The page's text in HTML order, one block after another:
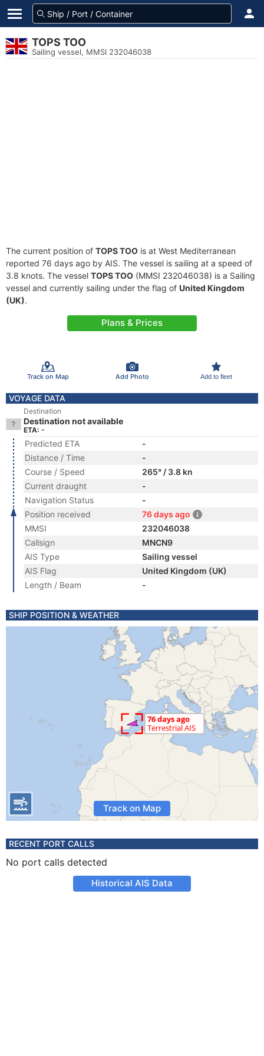
TOPS TOO
Sailing vessel, MMSI 232046038
The current position of TOPS TOO is at West Mediterranean
reported 76 days ago by AIS. The vessel is sailing at a speed of
3.8 knots. The vessel TOPS TOO (MMSI 232046038) is a Sailing
vessel and currently sailing under the flag of United Kingdom
(UK).
Plans & Prices
Track on Map Add Photo Add to fleet
VOYAGE DATA
Destination
Destination not available
ETA: -
Predicted ETA
-
Distance / Time
-
Course / Speed
265° / 3.8 kn
Current draught
-
Navigation Status
-
Position received
76 days ago
MMSI
232046038
Callsign
MNCN9
AIS Type
Sailing vessel
AIS Flag
United Kingdom (UK)
Length / Beam
-
SHIP POSITION & WEATHER
Track on Map
RECENT PORT CALLS
No port calls detected
Historical AIS Data